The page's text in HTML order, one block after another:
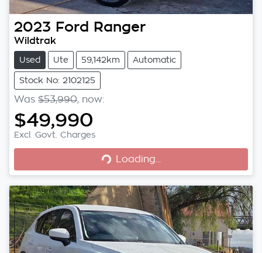
2023 Ford Ranger
Wildtrak
Used Ute 59,142km Automatic
Stock No: 2102125
Was $53,990, now:
$49,990
Excl. Govt. Charges
Loading...
Loading...